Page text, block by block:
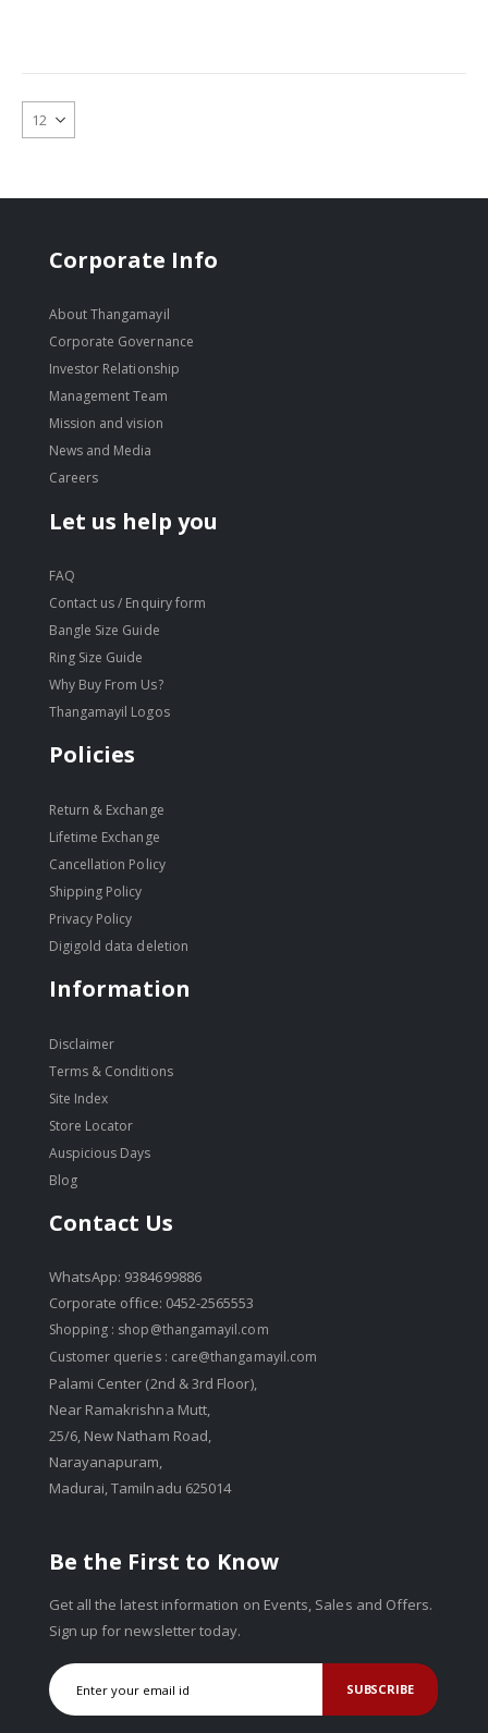
Corporate Info
About Thangamayil
Corporate Governance
Investor Relationship
Management Team
Mission and vision
News and Media
Careers
Let us help you
FAQ
Contact us / Enquiry form
Bangle Size Guide
Ring Size Guide
Why Buy From Us?
Thangamayil Logos
Policies
Return & Exchange
Lifetime Exchange
Cancellation Policy
Shipping Policy
Privacy Policy
Digigold data deletion
Information
Disclaimer
Terms & Conditions
Site Index
Store Locator
Auspicious Days
Blog
Contact Us
WhatsApp: 9384699886
Corporate office: 0452-2565553
Shopping : shop@thangamayil.com
Customer queries : care@thangamayil.com
Palami Center (2nd & 3rd Floor),
Near Ramakrishna Mutt,
25/6, New Natham Road,
Narayanapuram,
Madurai, Tamilnadu 625014
Be the First to Know
Get all the latest information on Events, Sales and Offers.
Sign up for newsletter today.
SUBSCRIBE